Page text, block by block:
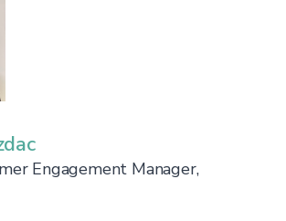
Engagement Manager,